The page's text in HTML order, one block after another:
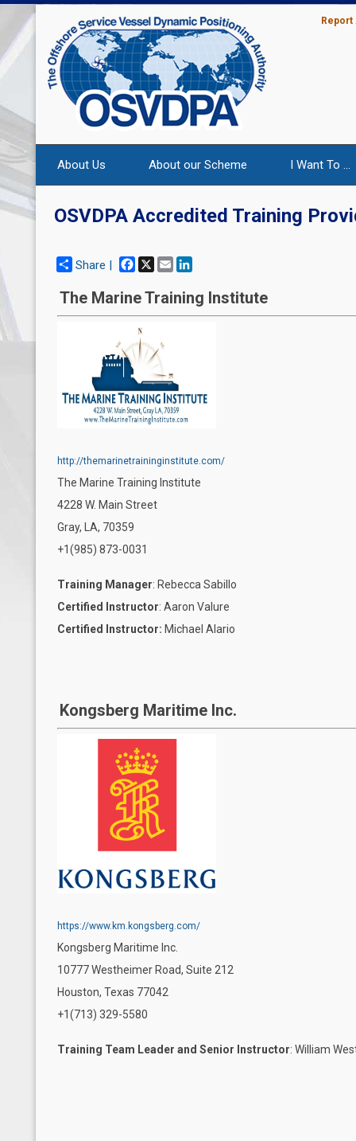
Report
About Us About our Scheme I Want To ...
OSVDPA Accredited Training
Share | Facebook
X Email
The Marine Training Institute
http://themarinetraininginstitute.com/
The Marine Training Institute
4228 W. Main Street
Gray, LA, 70359
+1(985) 873-0031
Training Manager: Rebecca Sabillo
Certified Instructor: Aaron Valure
Certified Instructor: Michael Alario
Kongsberg Maritime Inc.
https://www.km.kongsberg.com/
Kongsberg Maritime Inc.
10777 Westheimer Road, Suite 212
Houston, Texas 77042
+1(713) 329-5580
Training Team Leader and Senior Instructor: William